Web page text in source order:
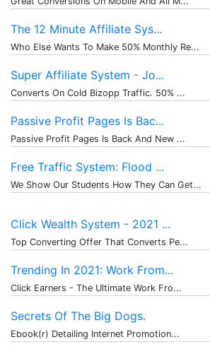
The 12 Minute Affiliate Sys...
Who Else Wants To Make 50% Monthly Re...
Super Affiliate System - Jo...
Converts On Cold Bizopp Traffic. 50% ...
Passive Profit Pages Is Bac...
Passive Profit Pages Is Back And New ...
Free Traffic System: Flood ...
We Show Our Students How They Can Get...
Click Wealth System - 2021 ...
Top Converting Offer That Converts Pe...
Trending In 2021: Work From...
Click Earners - The Ultimate Work Fro...
Secrets Of The Big Dogs.
Ebook(r) Detailing Internet Promotion...